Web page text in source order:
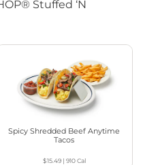
Stuffed ‘N
Spicy Shredded Beef Anytime
Tacos
$15.49| 910Cal